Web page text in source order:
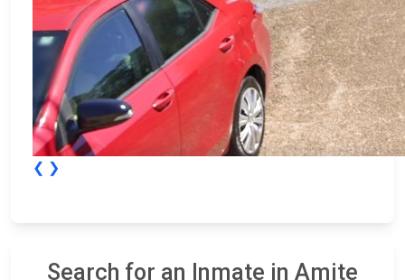
❮ ❯
Search for an Inmate in Amite